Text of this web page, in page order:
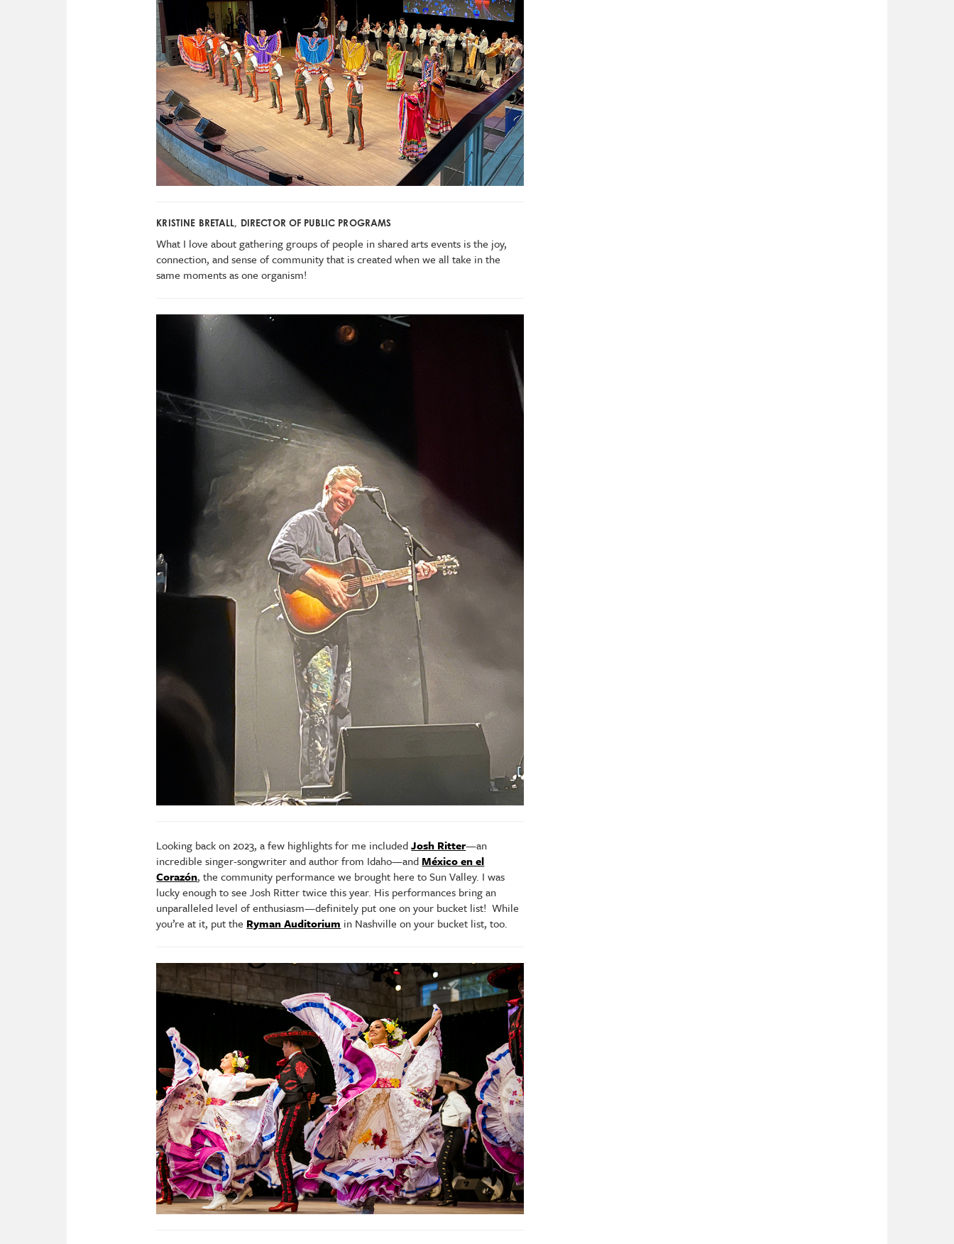
KRISTINE BRETALL, DIRECTOR OF PUBLIC PROGRAMS
What I love about gathering groups of people in shared arts events is the joy,
connection, and sense of community that is created when we all take in the
same moments as one organism!
Looking back on 2023, a few highlights for me includedJosh Ritter—an
incredible singer-songwriter and author from Idaho—andMéxico en el
Corazón, the community performance we brought here to Sun Valley. I was
lucky enough to see Josh Ritter twice this year. His performances bring an
unparalleled level of enthusiasm—definitely put one on your bucket list! While
you’re at it, put the Ryman Auditorium in Nashville on your bucket list, too.